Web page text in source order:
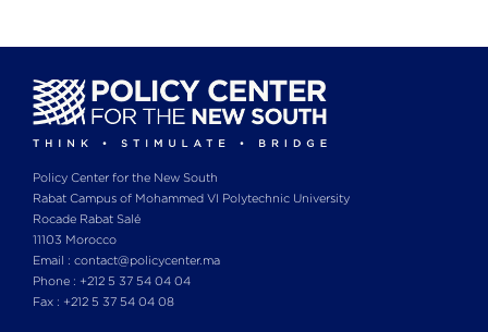
Policy Center for the New South
Rabat Campus of Mohammed VI Polytechnic University
Rocade Rabat Salé
11103 Morocco
Email : contact@policycenter.ma
Phone : +212 5 37 54 04 04
Fax : +212 5 37 54 04 08